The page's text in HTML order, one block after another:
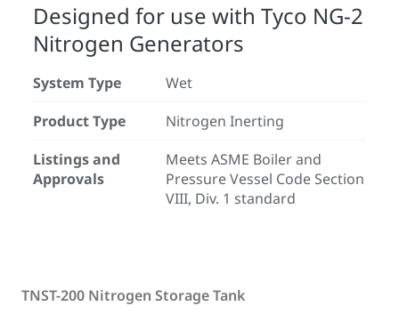
Designed for use with Tyco NG-2
Nitrogen Generators
System Type
Wet
Product Type
Nitrogen Inerting
Listings and
Approvals
Meets ASME Boiler and
Pressure Vessel Code Section
VIII, Div. 1 standard
TNST-200 Nitrogen Storage Tank